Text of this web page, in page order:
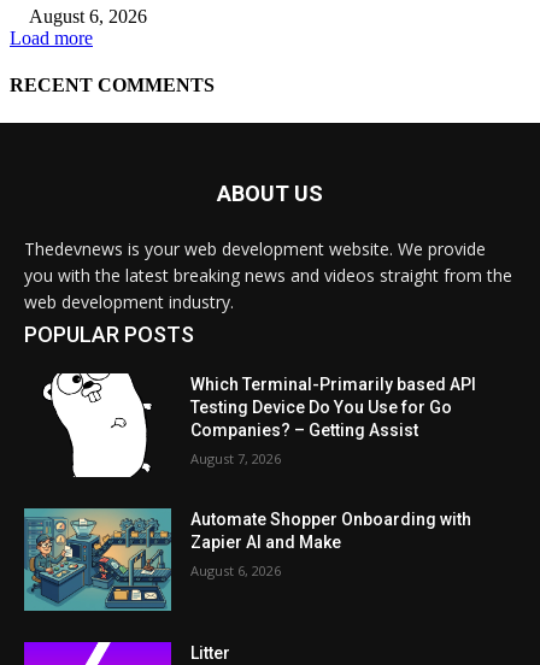
ABOUT US
Thedevnews is your web development website. We provide
you with the latest breaking news and videos straight from the
web development industry.
POPULAR POSTS
Which Terminal-Primarily based API
Testing Device Do You Use for Go
Companies? – Getting Assist
August 7, 2026
Automate Shopper Onboarding with
Zapier AI and Make
August 6, 2026
Litter